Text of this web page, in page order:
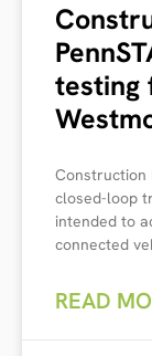
testing
Construction
closed-loop
intended to
connected
READ